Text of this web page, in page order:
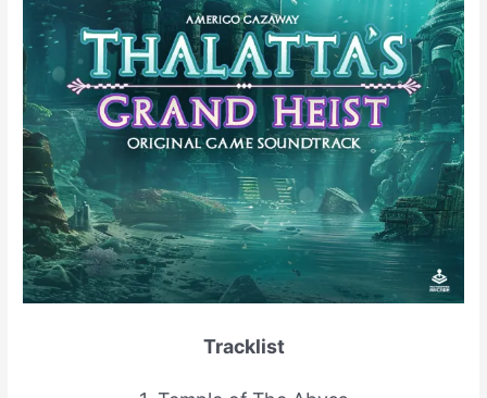
Tracklist